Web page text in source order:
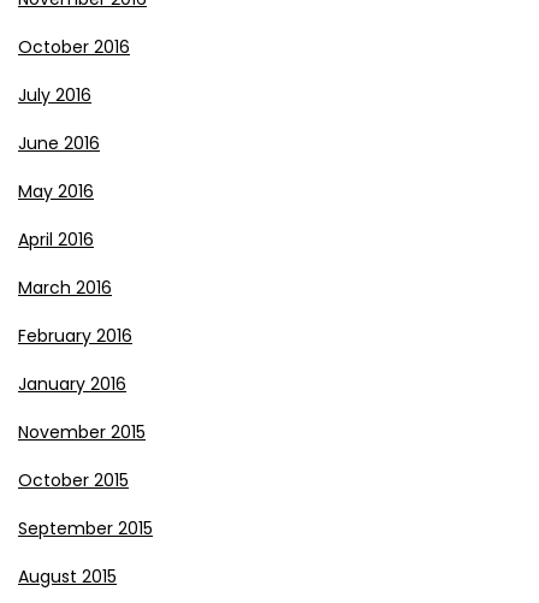
October 2016
July 2016
June 2016
May 2016
April 2016
March 2016
February 2016
January 2016
November 2015
October 2015
September 2015
August 2015